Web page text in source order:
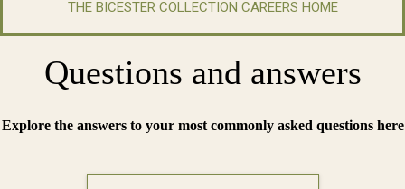
THE BICESTER COLLECTION CAREERS HOME
Questions and answers
Explore the answers to your most commonly asked questions here